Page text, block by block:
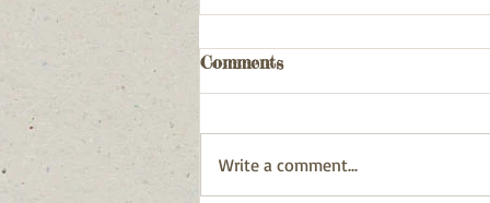
December 31, 2025
Comments
Write a comment...